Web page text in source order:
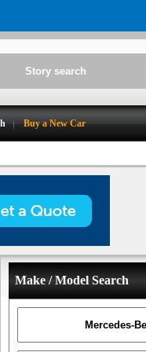
Buy a New Car
Make / Model Search